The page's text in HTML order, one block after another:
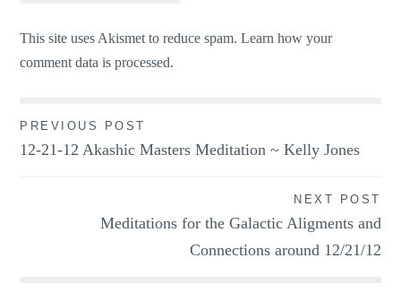
This site uses Akismet to reduce spam.Learn how your
comment data is processed.
Post
navigation
PREVIOUS POST
12-21-12 Akashic Masters Meditation ~ Kelly Jones
NEXT POST
Meditations for the Galactic Aligments and
Connections around 12/21/12